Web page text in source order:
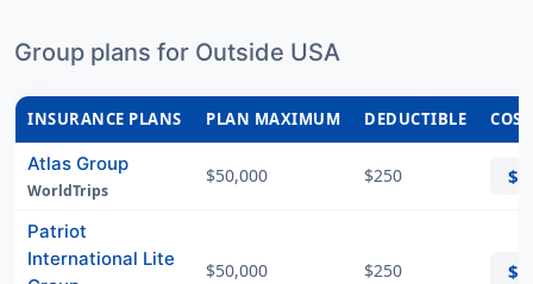
Group plans for Outside USA
INSURANCE PLANS PLAN MAXIMUM DEDUCTIBLE
Atlas Group
WorldTrips
$50,000 $250
Patriot
International Lite
$50,000 $250